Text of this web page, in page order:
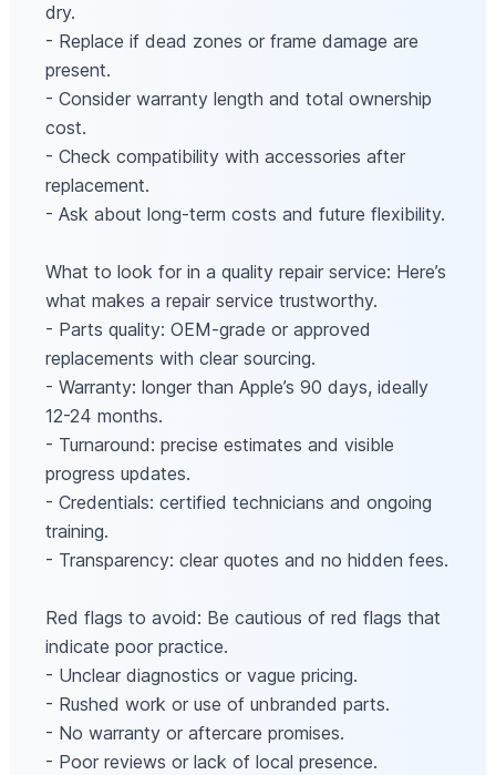
dry.
- Replace if dead zones or frame damage are
present.
- Consider warranty length and total ownership
cost.
- Check compatibility with accessories after
replacement.
- Ask about long-term costs and future flexibility.
What to look for in a quality repair service: Here’s
what makes a repair service trustworthy.
- Parts quality: OEM-grade or approved
replacements with clear sourcing.
- Warranty: longer than Apple’s 90 days, ideally
12-24 months.
- Turnaround: precise estimates and visible
progress updates.
- Credentials: certified technicians and ongoing
training.
- Transparency: clear quotes and no hidden fees.
Red flags to avoid: Be cautious of red flags that
indicate poor practice.
- Unclear diagnostics or vague pricing.
- Rushed work or use of unbranded parts.
- No warranty or aftercare promises.
- Poor reviews or lack of local presence.